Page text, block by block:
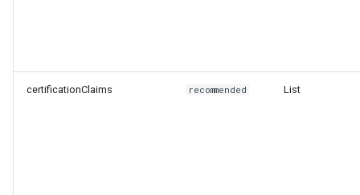
certificationClaims recommended List